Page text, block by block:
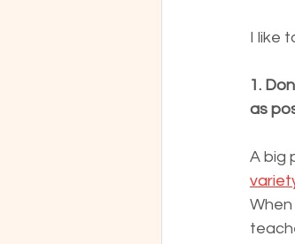
I like
1.
as
A big